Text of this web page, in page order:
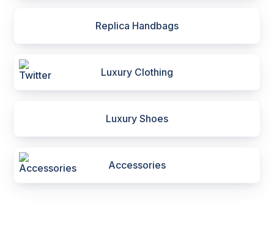
Replica Handbags
Luxury Clothing
Luxury Shoes
Accessories